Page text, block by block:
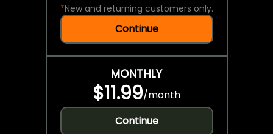
*New and returning customers only.
Continue
MONTHLY
$11.99/month
Continue